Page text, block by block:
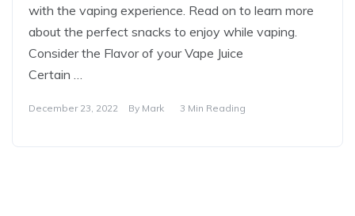
with the vaping experience. Read on to learn more
about the perfect snacks to enjoy while vaping.
Consider the Flavor of your Vape Juice
Certain …
December 23, 2022 By Mark 3 Min Reading